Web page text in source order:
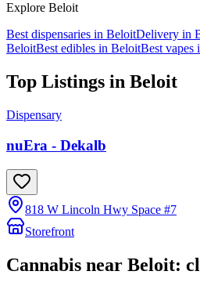
Explore Beloit
Best dispensaries in BeloitDelivery in
BeloitBest edibles in BeloitBest vapes
Top Listings in Beloit
Dispensary
nuEra - Dekalb
818 W Lincoln Hwy Space #7
Storefront
Cannabis near Beloit: